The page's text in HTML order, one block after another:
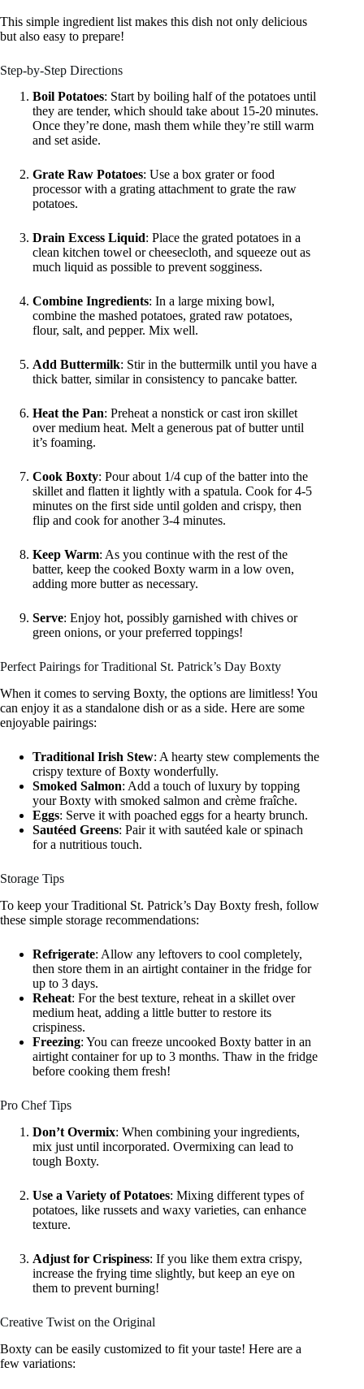
This simple ingredient list makes this dish not only delicious
but also easy to prepare!
Step-by-Step Directions
Boil Potatoes: Start by boiling half of the potatoes until
they are tender, which should take about 15-20 minutes.
Once they’re done, mash them while they’re still warm
and set aside.
Grate Raw Potatoes: Use a box grater or food
processor with a grating attachment to grate the raw
potatoes.
Drain Excess Liquid: Place the grated potatoes in a
clean kitchen towel or cheesecloth, and squeeze out as
much liquid as possible to prevent sogginess.
Combine Ingredients: In a large mixing bowl,
combine the mashed potatoes, grated raw potatoes,
flour, salt, and pepper. Mix well.
Add Buttermilk: Stir in the buttermilk until you have a
thick batter, similar in consistency to pancake batter.
Heat the Pan: Preheat a nonstick or cast iron skillet
over medium heat. Melt a generous pat of butter until
it’s foaming.
Cook Boxty: Pour about 1/4 cup of the batter into the
skillet and flatten it lightly with a spatula. Cook for 4-5
minutes on the first side until golden and crispy, then
flip and cook for another 3-4 minutes.
Keep Warm: As you continue with the rest of the
batter, keep the cooked Boxty warm in a low oven,
adding more butter as necessary.
Serve: Enjoy hot, possibly garnished with chives or
green onions, or your preferred toppings!
Perfect Pairings for Traditional St. Patrick’s Day Boxty
When it comes to serving Boxty, the options are limitless! You
can enjoy it as a standalone dish or as a side. Here are some
enjoyable pairings:
Traditional Irish Stew: A hearty stew complements the
crispy texture of Boxty wonderfully.
Smoked Salmon: Add a touch of luxury by topping
your Boxty with smoked salmon and crème fraîche.
Eggs: Serve it with poached eggs for a hearty brunch.
Sautéed Greens: Pair it with sautéed kale or spinach
for a nutritious touch.
Storage Tips
To keep your Traditional St. Patrick’s Day Boxty fresh, follow
these simple storage recommendations:
Refrigerate: Allow any leftovers to cool completely,
then store them in an airtight container in the fridge for
up to 3 days.
Reheat: For the best texture, reheat in a skillet over
medium heat, adding a little butter to restore its
crispiness.
Freezing: You can freeze uncooked Boxty batter in an
airtight container for up to 3 months. Thaw in the fridge
before cooking them fresh!
Pro Chef Tips
Don’t Overmix: When combining your ingredients,
mix just until incorporated. Overmixing can lead to
tough Boxty.
Use a Variety of Potatoes: Mixing different types of
potatoes, like russets and waxy varieties, can enhance
texture.
Adjust for Crispiness: If you like them extra crispy,
increase the frying time slightly, but keep an eye on
them to prevent burning!
Creative Twist on the Original
Boxty can be easily customized to fit your taste! Here are a
few variations: